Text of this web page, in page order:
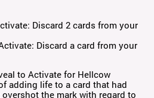
Discard 2 cards from your
Discard a card from your
to Activate for Hellcow
adding life to a card that had
the mark with regard to